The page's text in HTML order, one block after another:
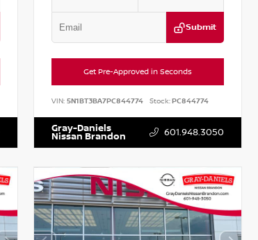
Submit
Get Pre-Approved in Seconds
VIN:5N1BT3BA7PC844774 Stock:PC844774
Gray-Daniels
Nissan Brandon 601.948.3050